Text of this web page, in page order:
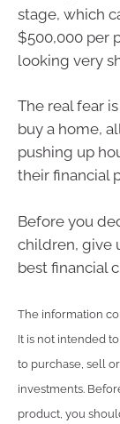
stage, which
$500,000 per
looking very
The real fear
buy a home,
pushing up
their financial
Before you
children, give
best financial
The information
It is not intended
to purchase, sell
investments.
product, you